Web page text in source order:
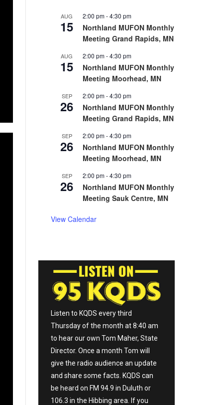
AUG
15
2:00 pm-4:30 pm
Northland MUFON Monthly
Meeting Grand Rapids, MN
AUG
15
2:00 pm-4:30 pm
Northland MUFON Monthly
Meeting Moorhead, MN
SEP
26
2:00 pm-4:30 pm
Northland MUFON Monthly
Meeting Grand Rapids, MN
SEP
26
2:00 pm-4:30 pm
Northland MUFON Monthly
Meeting Moorhead, MN
SEP
26
2:00 pm-4:30 pm
Northland MUFON Monthly
Meeting Sauk Centre, MN
View Calendar
Listen to KQDS every third
Thursday of the month at 8:40 am
to hear our own Tom Maher, State
Director. Once a month Tom will
give the radio audience an update
and share some facts. KQDS can
be heard on FM 94.9 in Duluth or
106.3 in the Hibbing area. If you